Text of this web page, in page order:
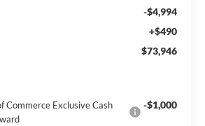
-$4,994
+$490
$73,946
Commerce Exclusive Cash
-$1,000